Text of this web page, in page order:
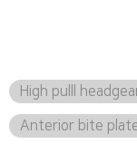
High pulll
Anterior bite